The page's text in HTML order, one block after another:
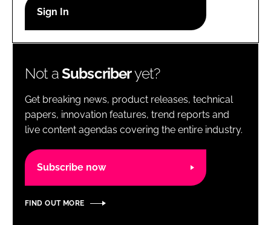
Password
Password
Remember me
Not aSubscriberyet?
Get breaking news, product releases, technical
papers, innovation features, trend reports and
live content agendas covering the entire industry.
Subscribe now
FIND OUT MORE